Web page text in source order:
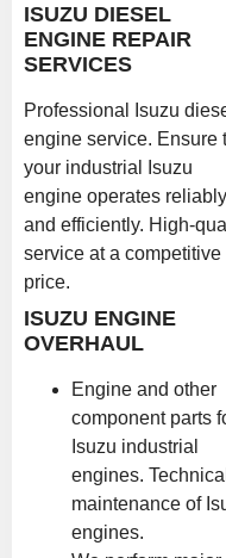
ISUZU DIESEL
ENGINE REPAIR
SERVICES
Professional Isuzu
engine service. Ensure
your industrial Isuzu
engine operates reliably
and efficiently. High-
service at a competitive
price.
ISUZU ENGINE
OVERHAUL
Engine and other
component parts
Isuzu industrial
engines. Technical
maintenance of
engines.